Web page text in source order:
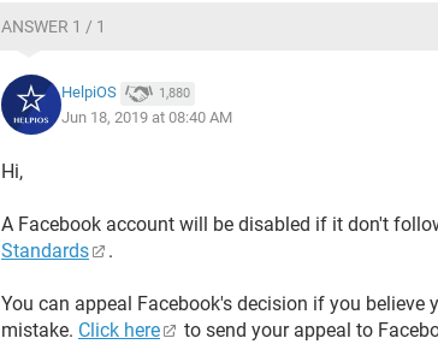
ANSWER 1 / 1
HelpiOS 1,880
Jun 18, 2019 at 08:40 AM
Hi,
A Facebook account will be disabled if it don't
Standards
.
You can appeal Facebook's decision if you believe
mistake. Click here to send your appeal to